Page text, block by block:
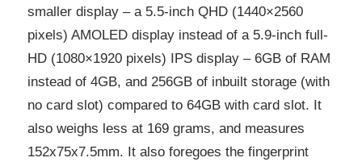
smaller display – a 5.5-inch QHD (1440×2560
pixels) AMOLED display instead of a 5.9-inch full-
HD (1080×1920 pixels) IPS display – 6GB of RAM
instead of 4GB, and 256GB of inbuilt storage (with
no card slot) compared to 64GB with card slot. It
also weighs less at 169 grams, and measures
152x75x7.5mm. It also foregoes the fingerprint